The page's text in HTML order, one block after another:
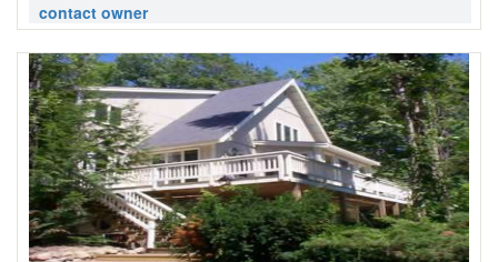
contact owner